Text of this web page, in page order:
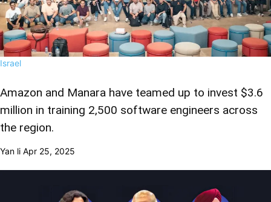
Israel
Amazon and Manara have teamed up to invest $3.6
million in training 2,500 software engineers across
the region.
Yan li Apr 25, 2025